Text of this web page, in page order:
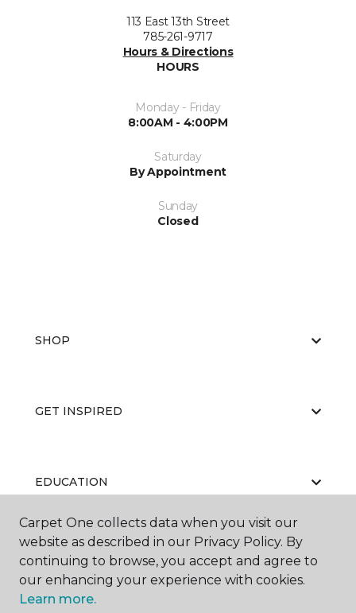
113 East 13th Street
785-261-9717
Hours & Directions
HOURS
Monday - Friday
8:00AM - 4:00PM
Saturday
By Appointment
Sunday
Closed
SHOP
GET INSPIRED
EDUCATION
ABOUT US
Carpet One collects data when you visit our
website as described in our Privacy Policy. By
continuing to browse, you accept and agree to
our enhancing your experience with cookies.
Learn more.